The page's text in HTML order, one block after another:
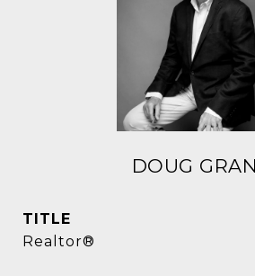
DOUG
TITLE
Realtor®